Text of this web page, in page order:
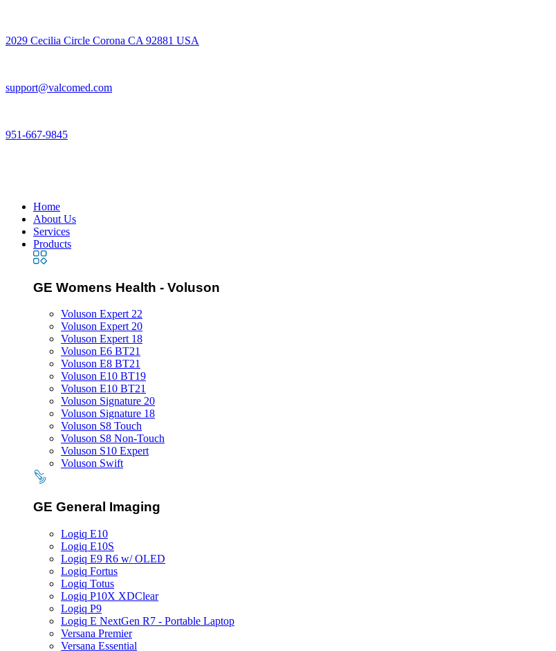
2029 Cecilia Circle Corona CA 92881 USA
support@valcomed.com
951-667-9845
Home
About Us
Services
Products
GE Womens Health - Voluson
Voluson Expert 22
Voluson Expert 20
Voluson Expert 18
Voluson E6 BT21
Voluson E8 BT21
Voluson E10 BT19
Voluson E10 BT21
Voluson Signature 20
Voluson Signature 18
Voluson S8 Touch
Voluson S8 Non-Touch
Voluson S10 Expert
Voluson Swift
GE General Imaging
Logiq E10
Logiq E10S
Logiq E9 R6 w/ OLED
Logiq Fortus
Logiq Totus
Logiq P10X XDClear
Logiq P9
Logiq E NextGen R7 - Portable Laptop
Versana Premier
Versana Essential